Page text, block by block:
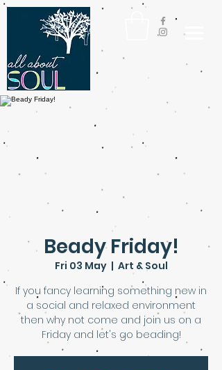
Beady Friday!
Fri 03 May
  |
Art & Soul
If you fancy learning something new in
a social and relaxed environment
then why not come and join us on a
Friday and let's go beading!